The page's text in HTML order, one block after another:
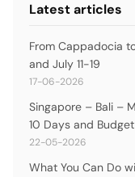
Latest articles
From Cappadocia
and July 11-19
17-06-2026
Singapore – Bali –
10 Days and
22-05-2026
What You Can Do